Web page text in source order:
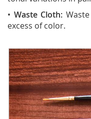
• Waste Cloth:
excess of color.